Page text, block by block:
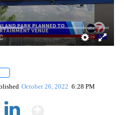
October 26, 2022 6:28 PM